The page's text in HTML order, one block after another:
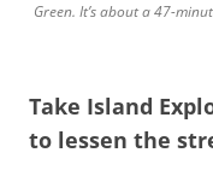
Green. It’s about a 47-
Take Island
to lessen the